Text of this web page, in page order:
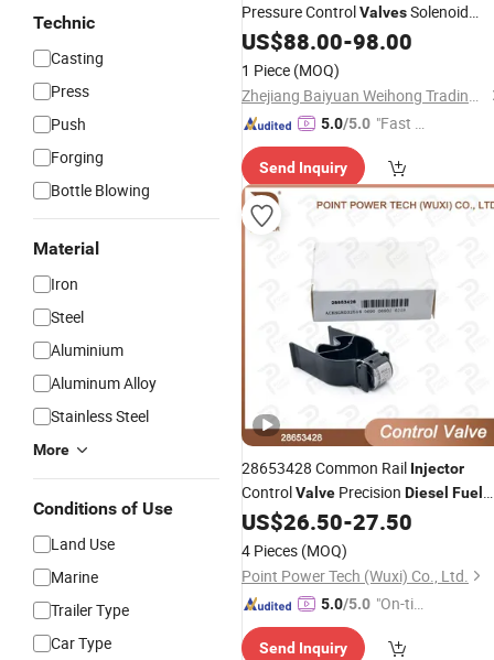
Technic
Casting
Press
Push
Forging
Bottle Blowing
Material
Iron
Steel
Aluminium
Aluminum Alloy
Stainless Steel
More
Conditions of Use
Land Use
Marine
Trailer Type
Car Type
Pressure ControlValvesSolenoid
ValveMeterValvefor Jmc Ford
Transit V348 2.2L Bk2q 9358 Ab
A2c931874008 1945275 1717702
171770
US$88.00-98.00
1 Piece (MOQ)
Zhejiang Baiyuan Weihong Trading Co., Ltd.
5.0/5.0 "Fast Di
Send Inquiry
28653428 Common Rail Injector
ControlValve Precision Diesel Fuel
InjectorValveManufacturer China
US$26.50-27.50
4 Pieces (MOQ)
Point Power Tech (Wuxi) Co., Ltd.
5.0/5.0 "On-tim
ry"
Send Inquiry